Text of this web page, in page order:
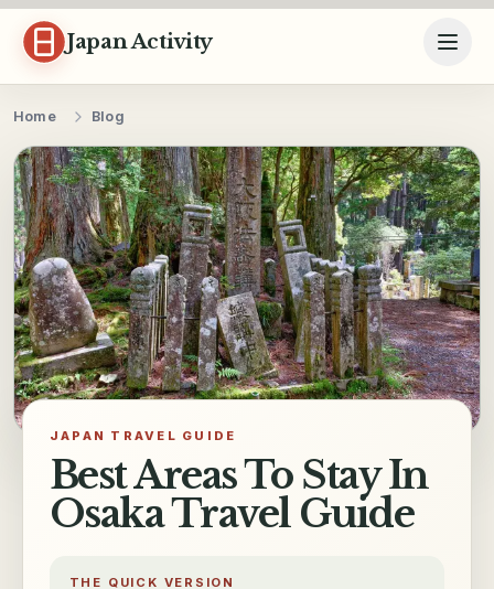
Skip to content
Japan Activity
Home Blog
JAPAN TRAVEL GUIDE
Best Areas To Stay In
Osaka Travel Guide
THE QUICK VERSION